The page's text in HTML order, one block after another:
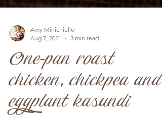
Amy Minichiello
Aug 7, 2021
3 min read
One-pan roast
chicken, chickpea and